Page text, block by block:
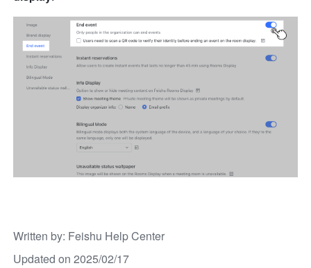
Written by: Feishu Help Center
Updated on 2025/02/17